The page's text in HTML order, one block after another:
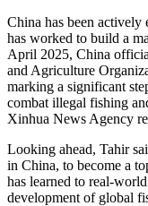
China has been actively
has worked to build a
April 2025, China
and Agriculture
marking a significant
combat illegal fishing
Xinhua News Agency
Looking ahead, Tahir
in China, to become a
has learned to real-
development of global